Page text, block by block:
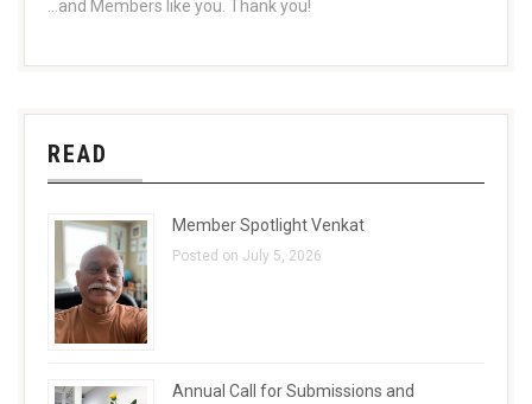
...and Members like you. Thank you!
READ
Member Spotlight Venkat
Posted on July 5, 2026
Annual Call for Submissions and